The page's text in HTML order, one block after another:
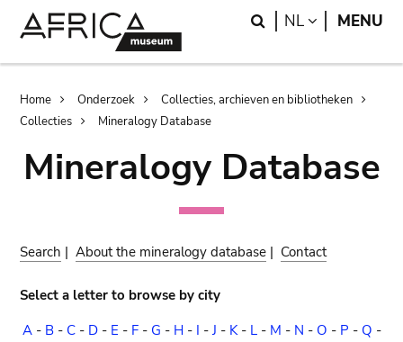
Search
NL LANGUAGE
MENU
Breadcrumb
Home Onderzoek
Collecties, archieven en bibliotheken
Collecties
Mineralogy Database
Mineralogy Database
Search |About the mineralogy database | Contact
Select a letter to browse by city
A- B- C- D- E - F- G - H- I -J - K- L- M - N - O - P - Q -